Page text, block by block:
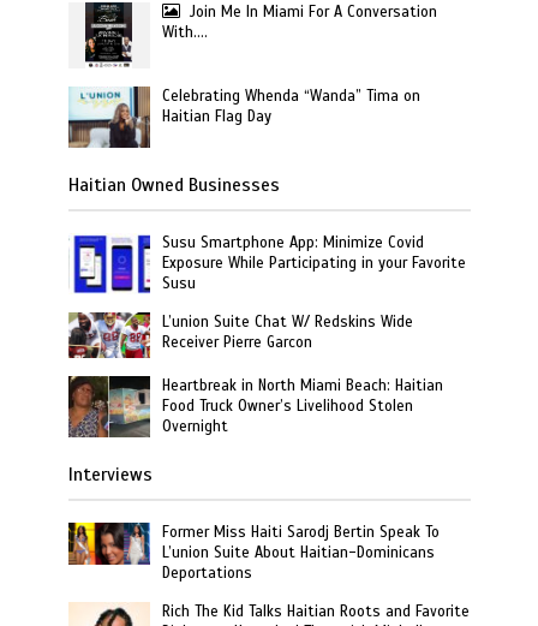
Join Me In Miami For A Conversation
With….
Celebrating Whenda “Wanda” Tima on
Haitian Flag Day
Haitian Owned Businesses
Susu Smartphone App: Minimize Covid
Exposure While Participating in your Favorite
Susu
L’union Suite Chat W/ Redskins Wide
Receiver Pierre Garcon
Heartbreak in North Miami Beach: Haitian
Food Truck Owner’s Livelihood Stolen
Overnight
Interviews
Former Miss Haiti Sarodj Bertin Speak To
L’union Suite About Haitian-Dominicans
Deportations
Rich The Kid Talks Haitian Roots and Favorite